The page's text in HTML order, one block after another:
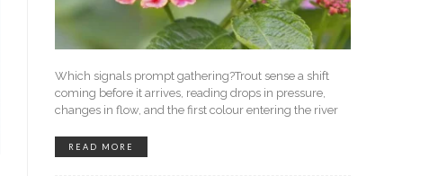
Which signals prompt gathering?Trout sense a shift
coming before it arrives, reading drops in pressure,
changes in flow, and the first colour entering the river
READ MORE